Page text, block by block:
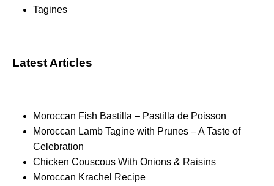
Tagines
Latest Articles
Moroccan Fish Bastilla – Pastilla de Poisson
Moroccan Lamb Tagine with Prunes – A Taste of
Celebration
Chicken Couscous With Onions & Raisins
Moroccan Krachel Recipe